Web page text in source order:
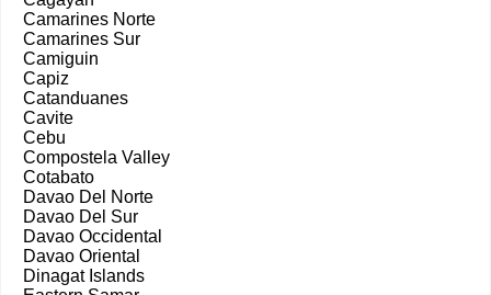
Camarines Norte
Camarines Sur
Camiguin
Capiz
Catanduanes
Cavite
Cebu
Compostela Valley
Cotabato
Davao Del Norte
Davao Del Sur
Davao Occidental
Davao Oriental
Dinagat Islands